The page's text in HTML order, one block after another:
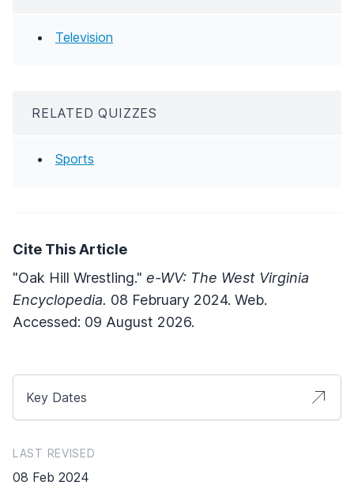
Television
RELATED QUIZZES
Sports
Cite This Article
"Oak Hill Wrestling." e-WV: The West Virginia
Encyclopedia. 08 February 2024. Web.
Accessed: 09 August 2026.
Key Dates
LAST REVISED
08 Feb 2024